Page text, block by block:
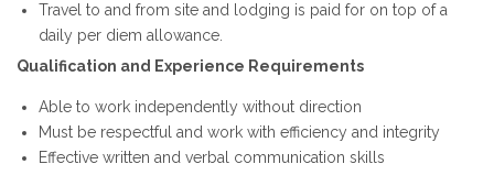
Travel to and from site and lodging is paid for on top of a
daily per diem allowance.
Qualification and Experience Requirements
Able to work independently without direction
Must be respectful and work with efficiency and integrity
Effective written and verbal communication skills